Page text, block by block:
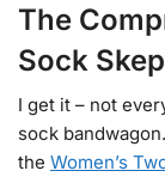
The
Sock
I get it – not
sock
the Women’s